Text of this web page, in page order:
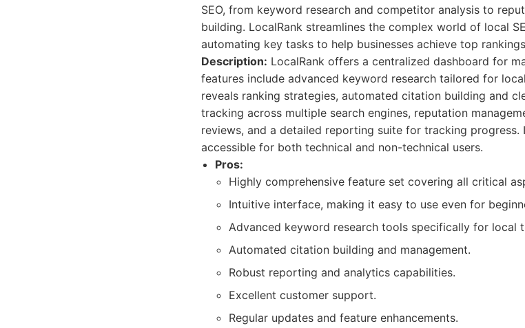
SEO, from keyword research and competitor analysis to
building. LocalRank streamlines the complex world of local
automating key tasks to help businesses achieve top
Description: LocalRank offers a centralized dashboard for
features include advanced keyword research tailored for
reveals ranking strategies, automated citation building and
tracking across multiple search engines, reputation
reviews, and a detailed reporting suite for tracking
accessible for both technical and non-technical users.
Pros:
Highly comprehensive feature set covering all critical
Intuitive interface, making it easy to use even for
Advanced keyword research tools specifically for local
Automated citation building and management.
Robust reporting and analytics capabilities.
Excellent customer support.
Regular updates and feature enhancements.